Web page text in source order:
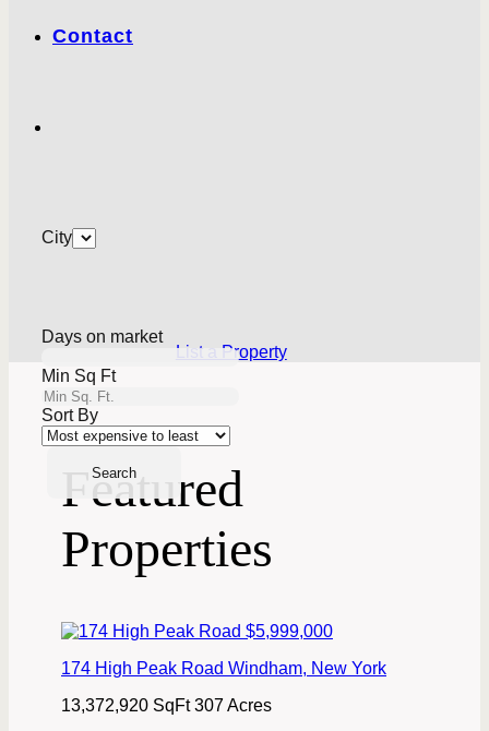
Contact
City
Days on market
Min Sq Ft
Sort By
List a Property
Featured
Properties
$5,999,000
174 High Peak Road Windham, New York
13,372,920 SqFt 307 Acres